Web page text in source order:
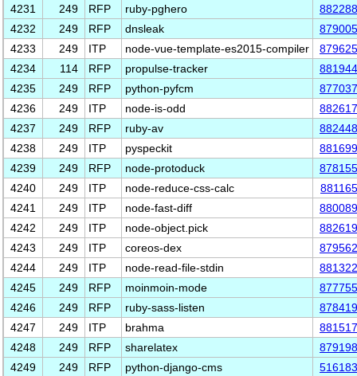
4231
249 RFP ruby-pghero
882288
4232
249 RFP dnsleak
879005
4233
249 ITP node-vue-template-es2015-compiler
879625
4234
114 RFP propulse-tracker
881944
4235
249 RFP python-pyfcm
877037
4236
249 ITP node-is-odd
882617
4237
249 RFP ruby-av
882448
4238
249 ITP pyspeckit
881699
4239
249 RFP node-protoduck
878155
4240
249 ITP node-reduce-css-calc
881165
4241
249 ITP node-fast-diff
880089
4242
249 ITP node-object.pick
882619
4243
249 ITP coreos-dex
879562
4244
249 ITP node-read-file-stdin
881322
4245
249 RFP moinmoin-mode
877755
4246
249 RFP ruby-sass-listen
878419
4247
249 ITP brahma
881517
4248
249 RFP sharelatex
879198
4249
249 RFP python-django-cms
516183